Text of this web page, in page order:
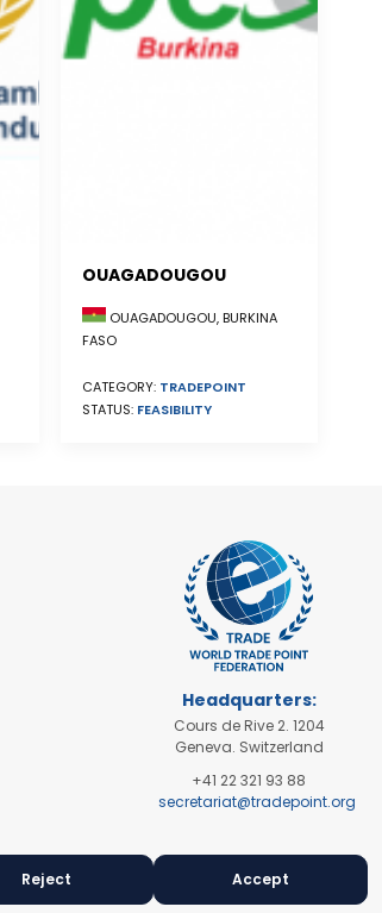
OUAGADOUGOU
OUAGADOUGOU, BURKINA
FASO
CATEGORY: TRADEPOINT
STATUS: FEASIBILITY
Headquarters:
Cours de Rive 2. 1204
Geneva. Switzerland
+41 22 321 93 88
secretariat@tradepoint.org
Building 16-17, Area 3,
Fangxingyuan. Fengtai
Reject Accept